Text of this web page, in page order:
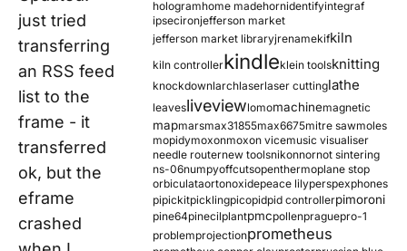
just tried
transferring
an RSS feed
list to the
frame - it
transferred
ok, but the
eframe
crashed
hologramhome madehornidentifyintegraf
ipsecironjefferson market
jefferson market libraryjrenamekifkiln
kiln controllerkindleklein toolsknitting
knockdownlarchlaserlaser cuttinglathe
leavesliveviewlomomachinemagnetic
mapmarsmax31855max6675mitre sawmoles
mopidymoxonmoxon vicemusic visualiser
needle routernew toolsnikonnornot sintering
ns-06numpyoffcutsopenthermoplane stop
orbiculataortonoxidepeace lilyperspexphones
pipickitpicklingpicopidpid controllerpimoroni
pine64pinecilplantpmcpollenpraguepro-1
problemprojectionprometheus